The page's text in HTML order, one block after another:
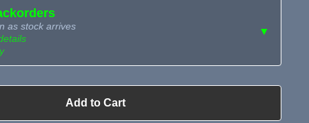
as stock arrives ▼
source it
Request Sourcing
Add to Cart